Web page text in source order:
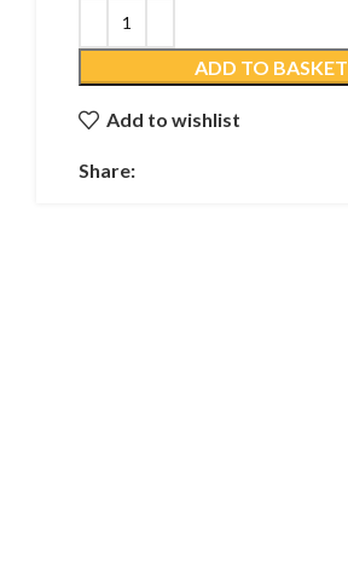
ADD TO BASKET
Add to wishlist
Share: